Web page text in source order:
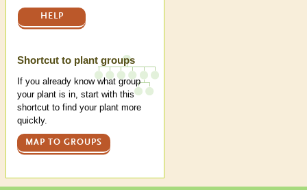
HELP
Shortcut to plant groups
If you already know what group
your plant is in, start with this
shortcut to find your plant more
quickly.
MAP TO GROUPS